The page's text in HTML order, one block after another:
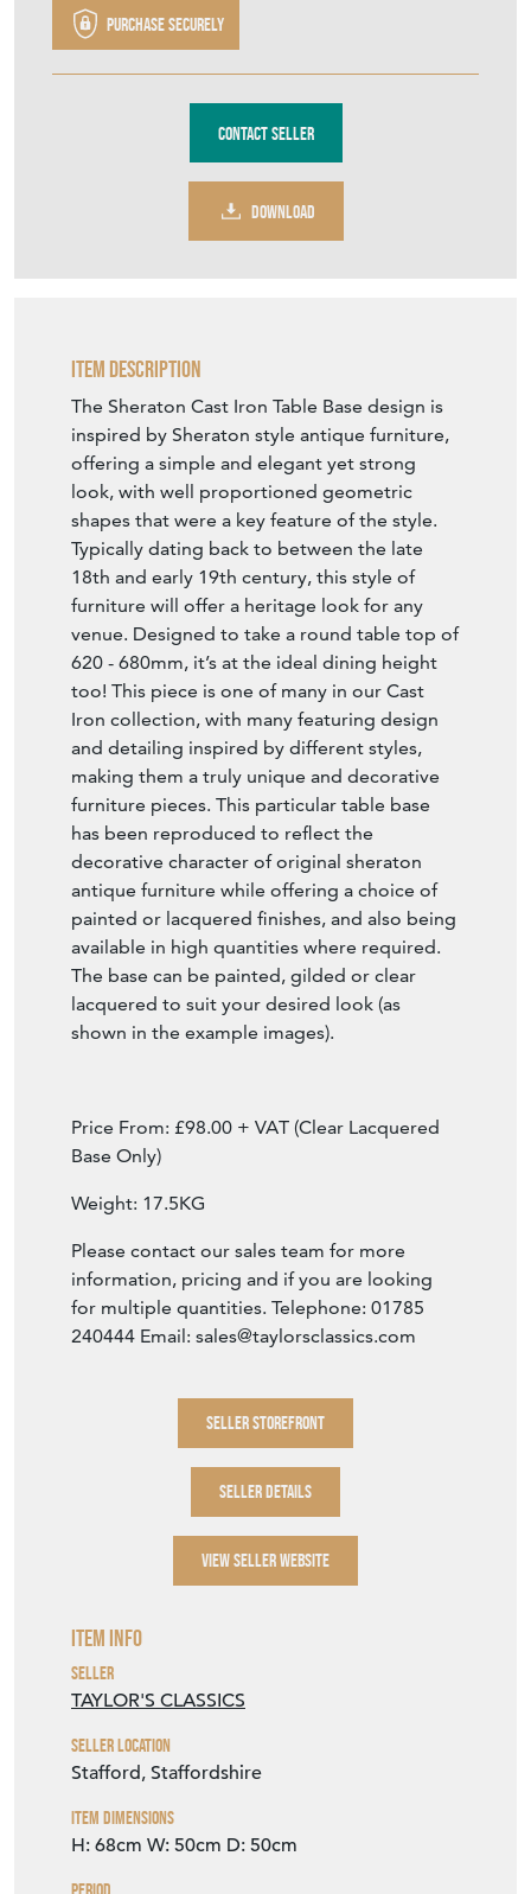
£98.00+ VAT
€114Euro $132US Dollar
Contact Seller
DOWNLOAD
Item Description
The Sheraton Cast Iron Table Base design is
inspired by Sheraton style antique furniture,
offering a simple and elegant yet strong
look, with well proportioned geometric
shapes that were a key feature of the style.
Typically dating back to between the late
18th and early 19th century, this style of
furniture will offer a heritage look for any
venue. Designed to take a round table top of
620 - 680mm, it’s at the ideal dining height
too! This piece is one of many in our Cast
Iron collection, with many featuring design
and detailing inspired by different styles,
making them a truly unique and decorative
furniture pieces. This particular table base
has been reproduced to reflect the
decorative character of original sheraton
antique furniture while offering a choice of
painted or lacquered finishes, and also being
available in high quantities where required.
The base can be painted, gilded or clear
Price From: £98.00 + VAT (Clear Lacquered
Weight: 17.5KG
Please contact our sales team for more
information, pricing and if you are looking
SELLER STOREFRONT
SELLER DETAILS
Item Info
Seller
TAYLOR'S CLASSICS
Seller Location
Stafford, Staffordshire